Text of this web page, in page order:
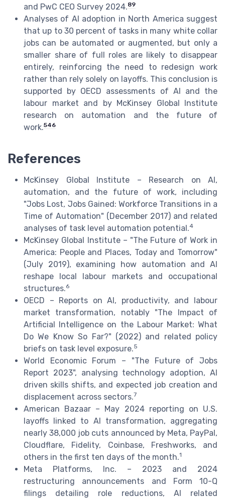
and PwC CEO Survey 2024.89
Analyses of AI adoption in North America suggest
that up to 30 percent of tasks in many white collar
jobs can be automated or augmented, but only a
smaller share of full roles are likely to disappear
entirely, reinforcing the need to redesign work
rather than rely solely on layoffs. This conclusion is
supported by OECD assessments of AI and the
labour market and by McKinsey Global Institute
research on automation and the future of
work.546
References
McKinsey Global Institute – Research on AI,
automation, and the future of work, including
"Jobs Lost, Jobs Gained: Workforce Transitions in a
Time of Automation" (December 2017) and related
analyses of task level automation potential.4
McKinsey Global Institute – "The Future of Work in
America: People and Places, Today and Tomorrow"
(July 2019), examining how automation and AI
reshape local labour markets and occupational
structures.6
OECD – Reports on AI, productivity, and labour
market transformation, notably "The Impact of
Artificial Intelligence on the Labour Market: What
Do We Know So Far?" (2022) and related policy
briefs on task level exposure.5
World Economic Forum – "The Future of Jobs
Report 2023", analysing technology adoption, AI
driven skills shifts, and expected job creation and
displacement across sectors.7
American Bazaar – May 2024 reporting on U.S.
layoffs linked to AI transformation, aggregating
nearly 38,000 job cuts announced by Meta, PayPal,
Cloudflare, Fidelity, Coinbase, Freshworks, and
others in the first ten days of the month.1
Meta Platforms, Inc. – 2023 and 2024
restructuring announcements and Form 10-Q
filings detailing role reductions, AI related